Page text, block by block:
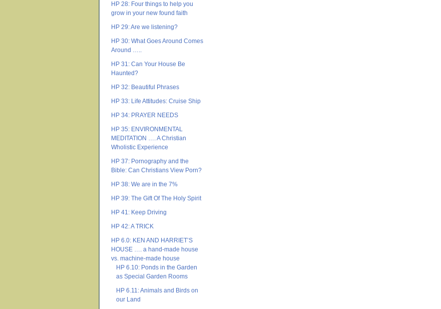
HP 28: Four things to help you
grow in your new found faith
HP 29: Are we listening?
HP 30: What Goes Around Comes
Around …..
HP 31: Can Your House Be
Haunted?
HP 32: Beautiful Phrases
HP 33: Life Attitudes: Cruise Ship
HP 34: PRAYER NEEDS
HP 35: ENVIRONMENTAL
MEDITATION …. A Christian
Wholistic Experience
HP 37: Pornography and the
Bible: Can Christians View Porn?
HP 38: We are in the 7%
HP 39: The Gift Of The Holy Spirit
HP 41: Keep Driving
HP 42: A TRICK
HP 6.0: KEN AND HARRIET’S
HOUSE …. a hand-made house
vs. machine-made house
HP 6.10: Ponds in the Garden
as Special Garden Rooms
HP 6.11: Animals and Birds on
our Land